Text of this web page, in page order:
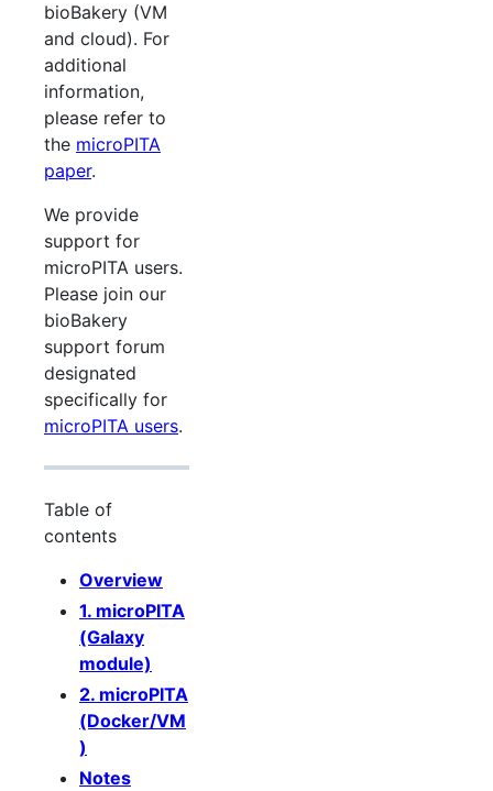
bioBakery (VM
and cloud). For
additional
information,
please refer to
the microPITA
paper.
We provide
support for
microPITA users.
Please join our
bioBakery
support forum
designated
specifically for
microPITA users.
Table of
contents
Overview
1. microPITA
(Galaxy
module)
2. microPITA
(Docker/VM
)
Notes